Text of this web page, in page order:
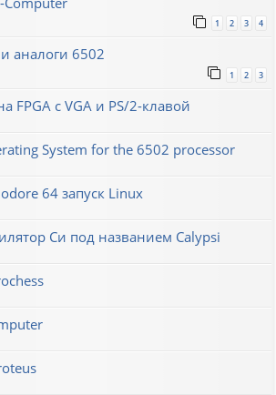
1 2 3 4
аналоги 6502
1 2 3
FPGA с VGA и PS/2-клавой
System for the 6502 processor
64 запуск Linux
Си под названием Calypsi